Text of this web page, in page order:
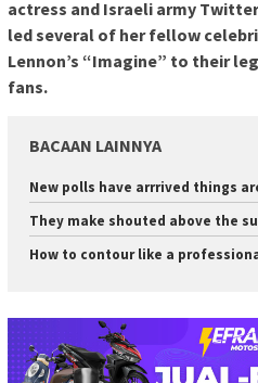
actress and Israeli army
led several of her fellow
Lennon’s “Imagine” to their
fans.
BACAAN LAINNYA
New polls have arrrived things
They make shouted above the
How to contour like a